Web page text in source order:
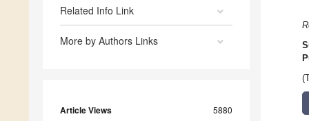
Related Info Link
More by Authors Links
Article Views 5880